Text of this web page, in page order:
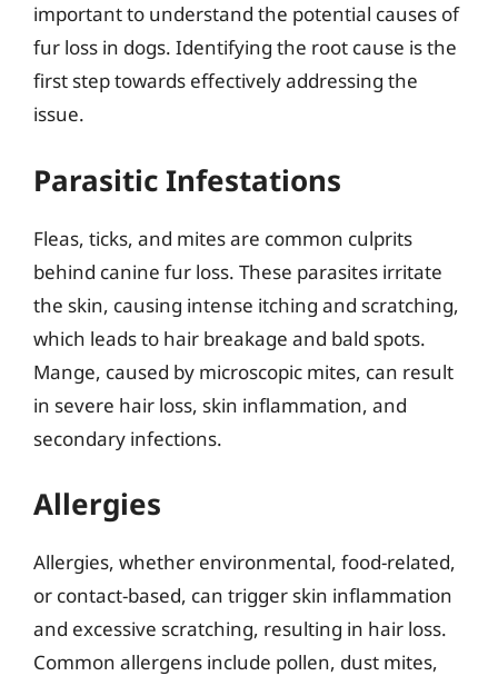
important to understand the potential causes of
fur loss in dogs. Identifying the root cause is the
first step towards effectively addressing the
issue.
Parasitic Infestations
Fleas, ticks, and mites are common culprits
behind canine fur loss. These parasites irritate
the skin, causing intense itching and scratching,
which leads to hair breakage and bald spots.
Mange, caused by microscopic mites, can result
in severe hair loss, skin inflammation, and
secondary infections.
Allergies
Allergies, whether environmental, food-related,
or contact-based, can trigger skin inflammation
and excessive scratching, resulting in hair loss.
Common allergens include pollen, dust mites,